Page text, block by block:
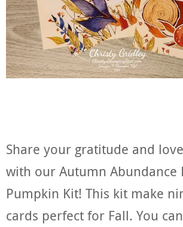
Share your gratitude and
with our Autumn Abundance
Pumpkin Kit! This kit make
cards perfect for Fall. You